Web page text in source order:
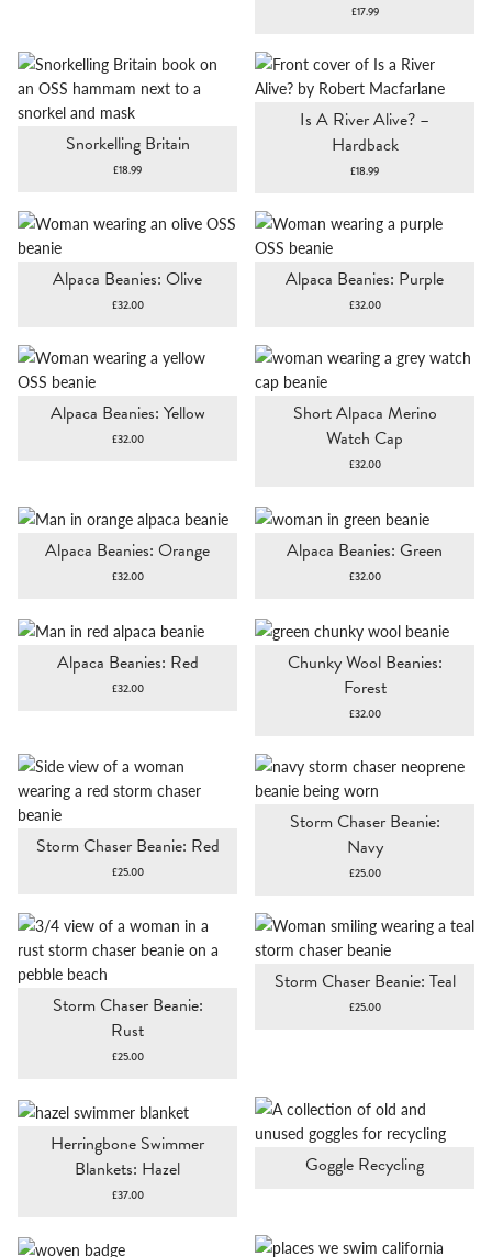
£17.99
Snorkelling Britain
£18.99
Is A River Alive? –
Hardback
£18.99
Alpaca Beanies: Olive
£32.00
Alpaca Beanies: Purple
£32.00
Alpaca Beanies: Yellow
£32.00
Short Alpaca Merino
Watch Cap
£32.00
Alpaca Beanies: Orange
£32.00
Alpaca Beanies: Green
£32.00
Alpaca Beanies: Red
£32.00
Chunky Wool Beanies:
Forest
£32.00
Storm Chaser Beanie: Red
£25.00
Storm Chaser Beanie:
Navy
£25.00
Storm Chaser Beanie:
Rust
£25.00
Storm Chaser Beanie: Teal
£25.00
Herringbone Swimmer
Blankets: Hazel
£37.00
Goggle Recycling